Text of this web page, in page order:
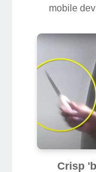
mobile
Crisp